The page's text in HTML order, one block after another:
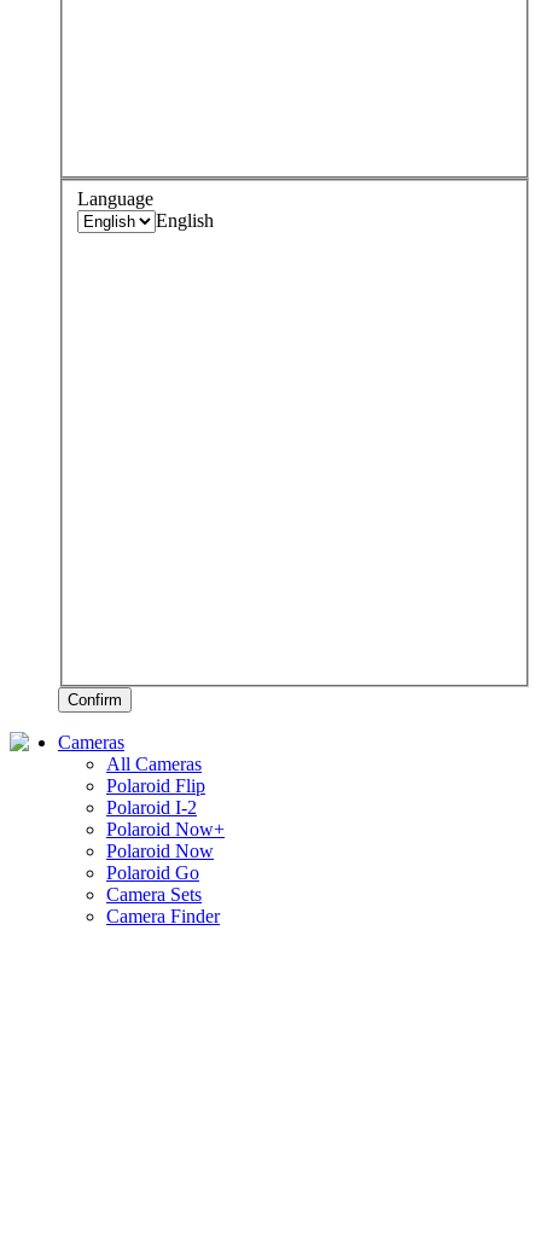
Language
English
Confirm
Cameras
All Cameras
Polaroid Flip
Polaroid I-2
Polaroid Now+
Polaroid Now
Polaroid Go
Camera Sets
Camera Finder